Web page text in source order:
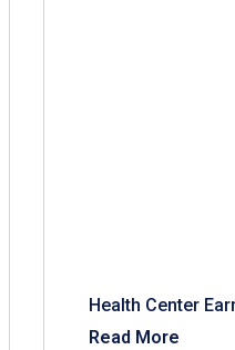
Health Center
Read More